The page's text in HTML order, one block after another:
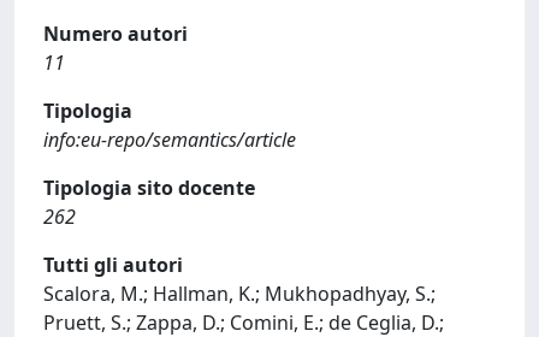
Numero autori
11
Tipologia
info:eu-repo/semantics/article
Tipologia sito docente
262
Tutti gli autori
Scalora, M.; Hallman, K.; Mukhopadhyay, S.;
Pruett, S.; Zappa, D.; Comini, E.; de Ceglia, D.;